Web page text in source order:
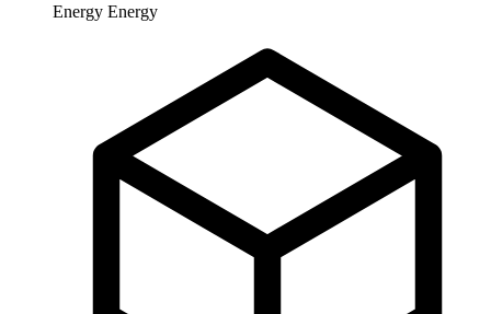
Energy Energy